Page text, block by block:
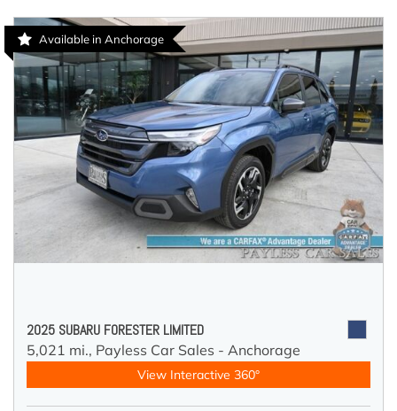
Available in Anchorage
2025 SUBARU FORESTER LIMITED
5,021 mi., Payless Car Sales - Anchorage
View Interactive 360°